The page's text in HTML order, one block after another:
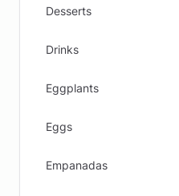
Desserts
Drinks
Eggplants
Eggs
Empanadas